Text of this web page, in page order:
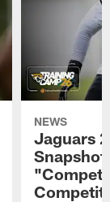
NEWS
Jaguars